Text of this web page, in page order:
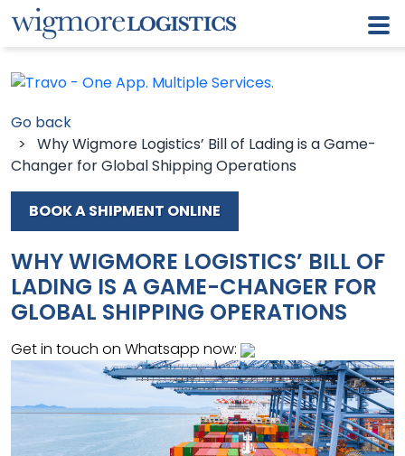
Go back
> Why Wigmore Logistics’ Bill of Lading is a Game-
Changer for Global Shipping Operations
BOOK A SHIPMENT ONLINE
WHY WIGMORE LOGISTICS’ BILL OF
LADING IS A GAME-CHANGER FOR
GLOBAL SHIPPING OPERATIONS
Get in touch on Whatsapp now: